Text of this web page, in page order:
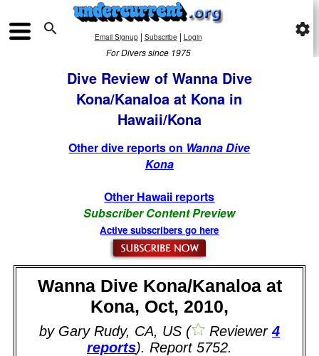
 Email Signup| Subscribe | Login
For Divers since 1975
settings
Dive Review of Wanna Dive
Kona/Kanaloa at Kona in
Hawaii/Kona
Other dive reports on Wanna Dive
Kona
Other Hawaii reports
Subscriber Content Preview
Active subscribers go here
Wanna Dive Kona/Kanaloa at
Kona, Oct, 2010,
by Gary Rudy, CA, US ( Reviewer4
reports). Report 5752.